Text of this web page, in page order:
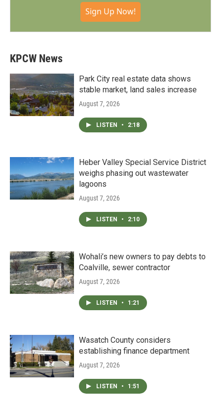
Sign Up Now!
KPCW News
Park City real estate data shows
stable market, land sales increase
August 7, 2026
LISTEN • 2:18
Heber Valley Special Service District
weighs phasing out wastewater
lagoons
August 7, 2026
LISTEN • 2:10
Wohali’s new owners to pay debts to
Coalville, sewer contractor
August 7, 2026
LISTEN • 1:21
Wasatch County considers
establishing finance department
August 7, 2026
LISTEN • 1:51